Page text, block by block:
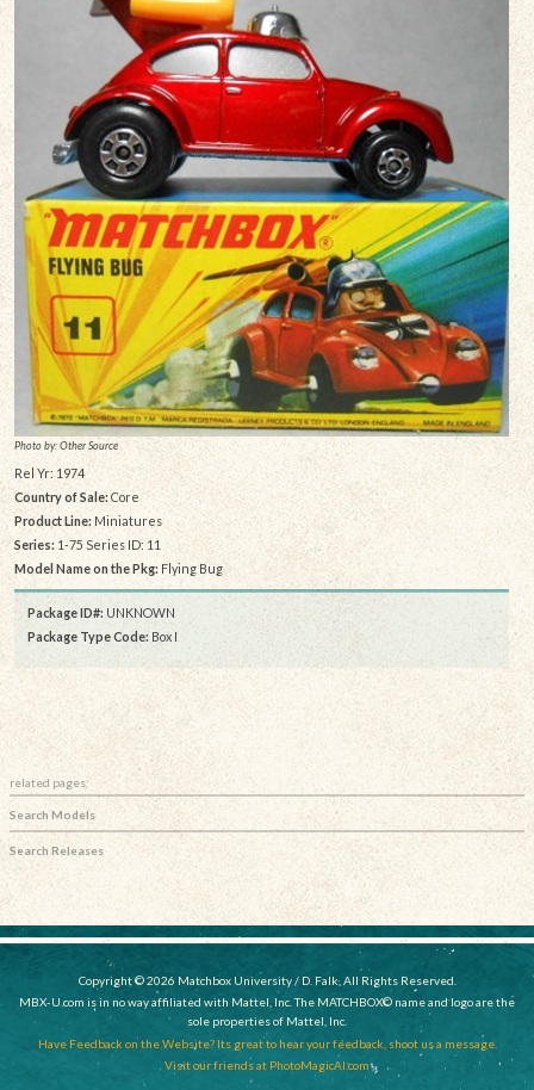
Photo by: Other Source
Rel Yr: 1974
Country of Sale: Core
Product Line:Miniatures
Series: 1-75 Series ID: 11
Model Name on the Pkg: Flying Bug
Package ID#: UNKNOWN
Package Type Code: Box I
related pages:
Search Models
Search Releases
Copyright © 2026 Matchbox University / D. Falk, All Rights Reserved.
MBX-U.com is in no way affiliated with Mattel, Inc. The MATCHBOX© name and logo are the
sole properties of Mattel, Inc.
Have Feedback on the Website? Its great to hear your feedback, shoot us a message.
Visit our friends at PhotoMagicAI.com